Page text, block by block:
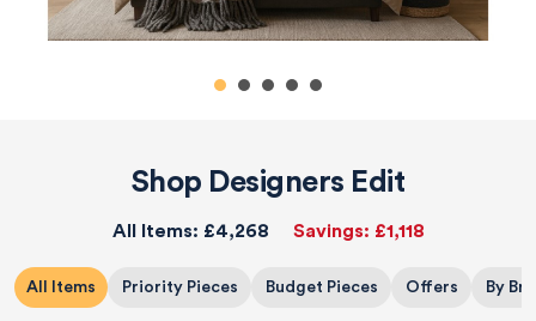
Shop Designers Edit
All Items: £4,268 Savings: £1,118
All Items Priority Pieces Budget Pieces Offers By